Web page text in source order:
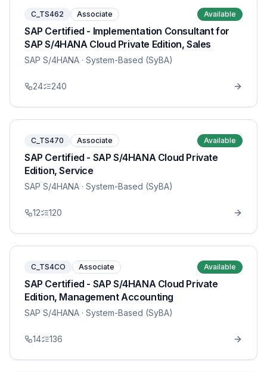
C_TS462 Associate Available
SAP Certified - Implementation Consultant for
SAP S/4HANA Cloud Private Edition, Sales
SAP S/4HANA · System-Based (SyBA)
24 240
C_TS470 Associate Available
SAP Certified - SAP S/4HANA Cloud Private
Edition, Service
SAP S/4HANA · System-Based (SyBA)
12 120
C_TS4CO Associate Available
SAP Certified - SAP S/4HANA Cloud Private
Edition, Management Accounting
SAP S/4HANA · System-Based (SyBA)
14 136